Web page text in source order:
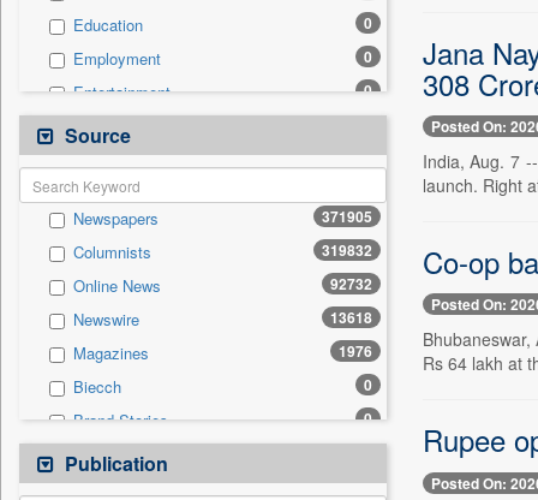
Education 0
Employment 0
Entertainment 0
General News
Government News 0
Health & Lifestyle
International 0
National 0
Politics 0
Press Release 0
Real Estate & Construction 0
Sports 0
Technology 0
Travel
Source
Newspapers 371905
Columnists 319832
Online News 92732
Newswire 13618
Magazines 1976
Biecch 0
Brand Stories 0
Contract
Patentwipo 0
Publication
Jana
308
Posted On:
India, Aug. 7
launch. Right
Co-op
Posted On:
Rs 64 lakh at
Rupee
Posted On: